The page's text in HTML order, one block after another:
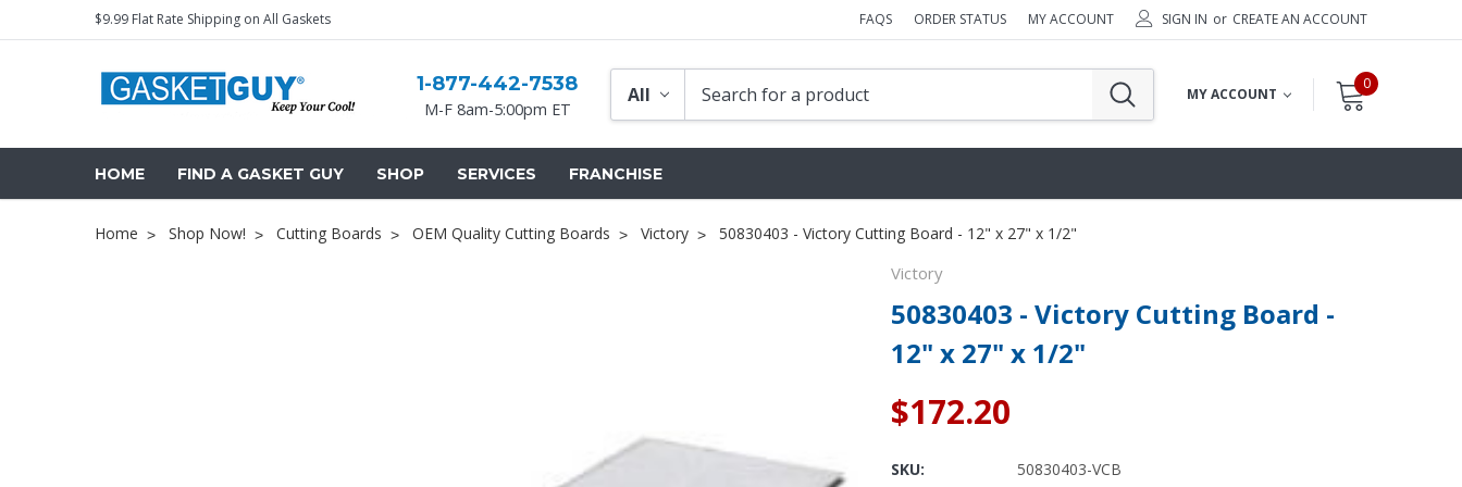
$9.99 Flat Rate Shipping on All Gaskets FAQS ORDER STATUS MY ACCOUNT SIGN IN or CREATE AN ACCOUNT
1-877-442-7538
M-F 8am-5:00pm ET
MY ACCOUNT
0
HOME FIND A GASKET GUY SHOP SERVICES FRANCHISE
Home Shop Now! Cutting Boards OEM Quality Cutting Boards Victory 50830403 - Victory Cutting Board - 12" x 27" x 1/2"
Victory
50830403 - Victory Cutting Board -
12" x 27" x 1/2"
$172.20
SKU:
50830403-VCB